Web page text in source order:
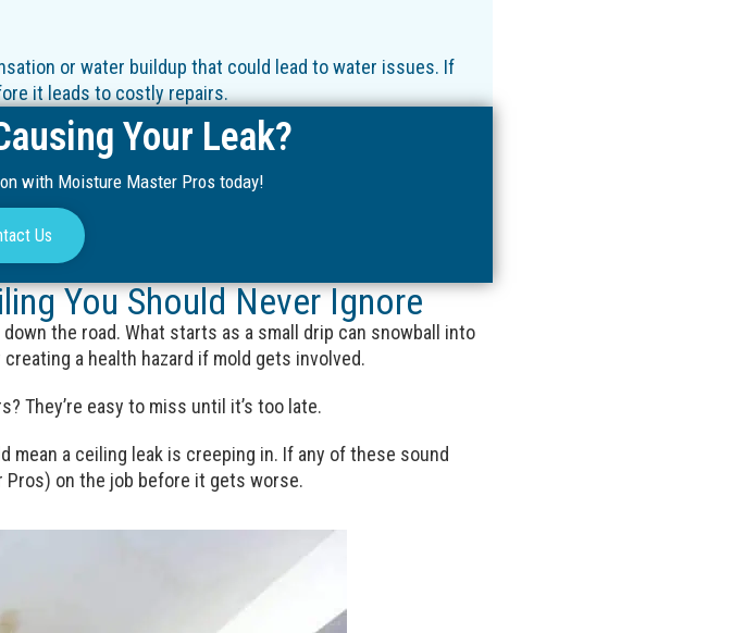
or water buildup that could lead to water issues. If
it leads to costly repairs.
Your Leak?
with Moisture Master Pros today!
Us
You Should Never Ignore
the road. What starts as a small drip can snowball into
a health hazard if mold gets involved.
They’re easy to miss until it’s too late.
mean a ceiling leak is creeping in. If any of these sound
on the job before it gets worse.